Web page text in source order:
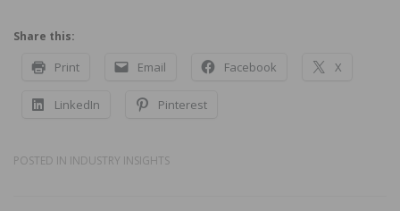
Share this:
Print Email Facebook X
LinkedIn Pinterest
POSTED IN INDUSTRY INSIGHTS